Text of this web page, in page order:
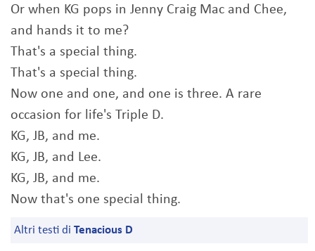
Or when KG pops in Jenny Craig Mac and Chee,
and hands it to me?
That's a special thing.
That's a special thing.
Now one and one, and one is three. A rare
occasion for life's Triple D.
KG, JB, and me.
KG, JB, and Lee.
KG, JB, and me.
Now that's one special thing.
Altri testi di Tenacious D